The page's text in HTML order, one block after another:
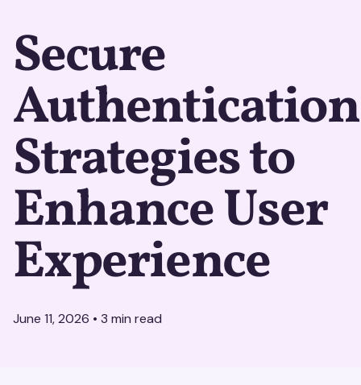
Secure
Authentication
Strategies to
Enhance User
Experience
June 11, 2026 • 3 min read